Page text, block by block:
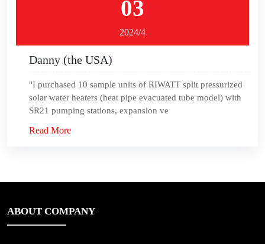
03
2024/4
Danny (the USA)
"I purchased 10 sample units of RIWATT split pressurized
solar water heaters (heat pipe evacuated tube model) with
SR21 pumping stations, expansion ve
Read More
ABOUT COMPANY